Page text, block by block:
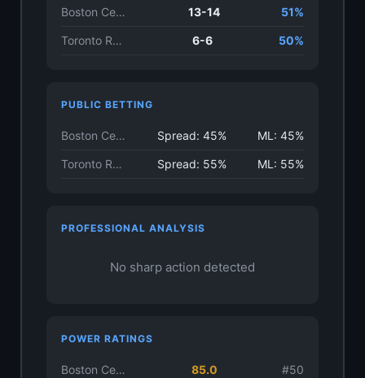
Boston Celtics 13-14 51%
Toronto Raptors 6-6 50%
PUBLIC BETTING
Boston Celtics Spread: 45% ML: 45%
Toronto Raptors Spread: 55% ML: 55%
PROFESSIONAL ANALYSIS
No sharp action detected
POWER RATINGS
Boston Celtics 85.0 #50